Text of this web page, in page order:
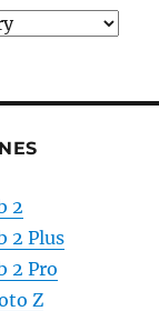
2
2 Plus
2 Pro
Z